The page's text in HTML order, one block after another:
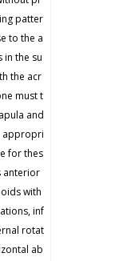
patter
to the a
in the su
the acr
must t
and
appropri
for thes
anterior
with
inf
rotat
ab